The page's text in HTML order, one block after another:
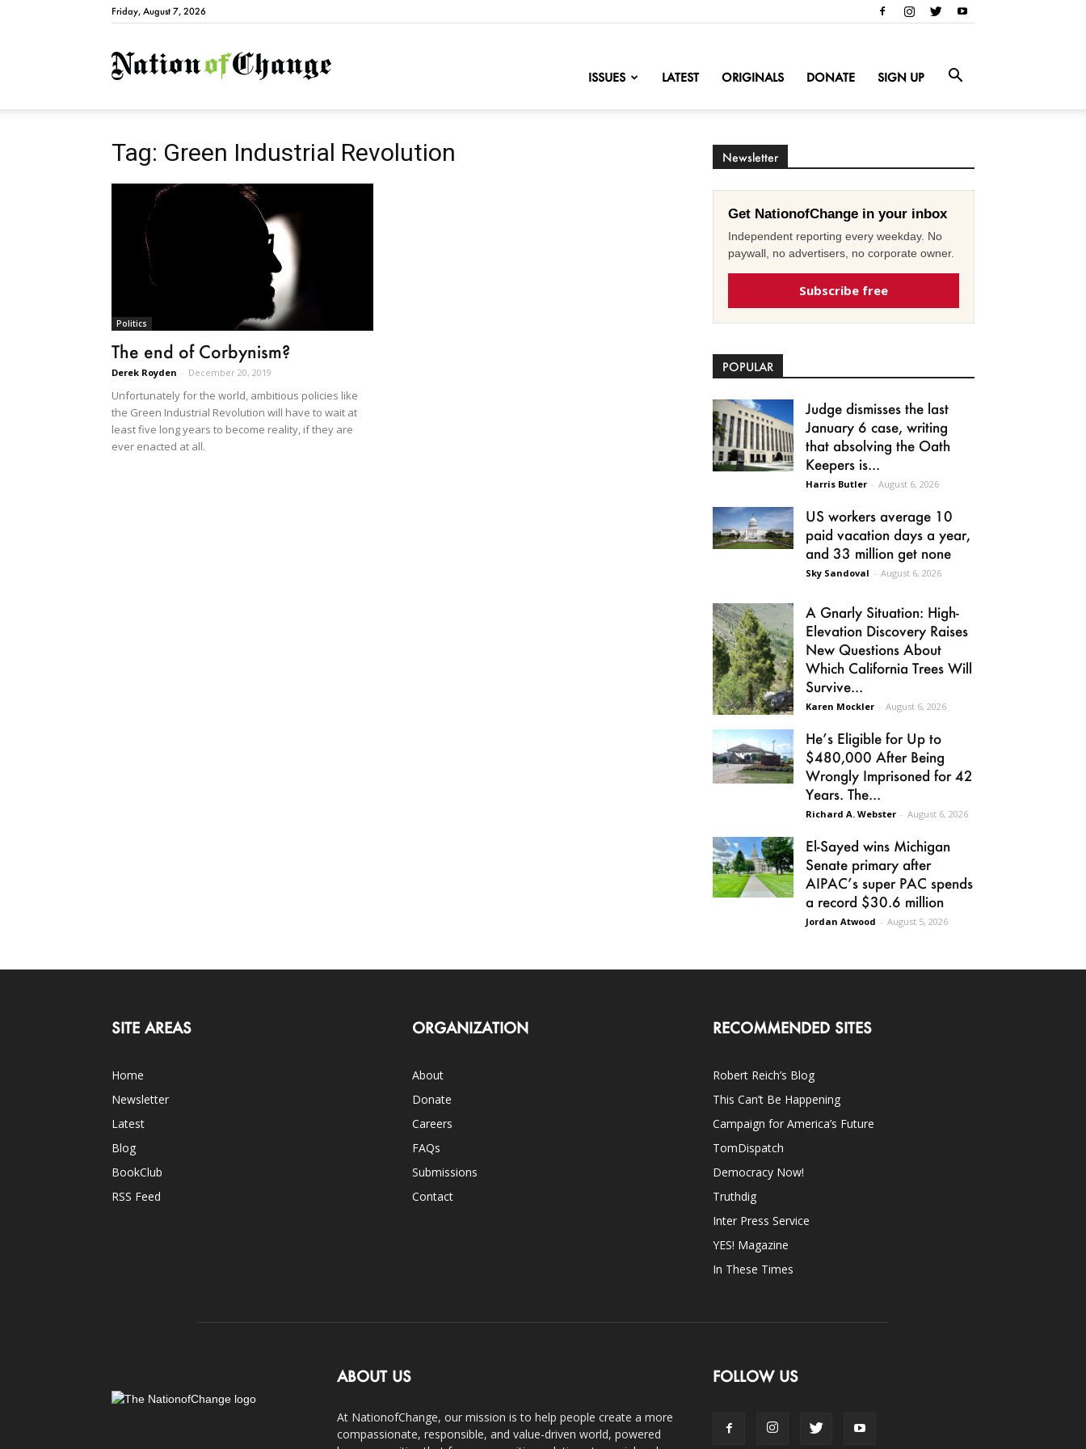
Friday, August 7, 2026
NationofChange
ISSUES LATEST ORIGINALS DONATE SIGN UP
Tag: Green Industrial Revolution
Politics
The end of Corbynism?
Derek Royden - December 20, 2019
Unfortunately for the world, ambitious policies like
the Green Industrial Revolution will have to wait at
least five long years to become reality, if they are
ever enacted at all.
Newsletter
Get NationofChange in your inbox
Independent reporting every weekday. No
paywall, no advertisers, no corporate owner.
Subscribe free
POPULAR
Judge dismisses the last
January 6 case, writing
that absolving the Oath
Keepers is...
Harris Butler - August 6, 2026
US workers average 10
paid vacation days a year,
and 33 million get none
Sky Sandoval - August 6, 2026
A Gnarly Situation: High-
Elevation Discovery Raises
New Questions About
Which California Trees Will
Survive...
Karen Mockler - August 6, 2026
He’s Eligible for Up to
$480,000 After Being
Wrongly Imprisoned for 42
Years. The...
Richard A. Webster - August 6, 2026
El-Sayed wins Michigan
Senate primary after
AIPAC’s super PAC spends
a record $30.6 million
Jordan Atwood - August 5, 2026
SITE AREAS
Home
Newsletter
Latest
Blog
BookClub
RSS Feed
ORGANIZATION
About
Donate
Careers
FAQs
Submissions
Contact
RECOMMENDED SITES
Robert Reich’s Blog
This Can’t Be Happening
Campaign for America’s Future
TomDispatch
Democracy Now!
Truthdig
Inter Press Service
YES! Magazine
In These Times
ABOUT US
At NationofChange, our mission is to help people create a more
compassionate, responsible, and value-driven world, powered
FOLLOW US